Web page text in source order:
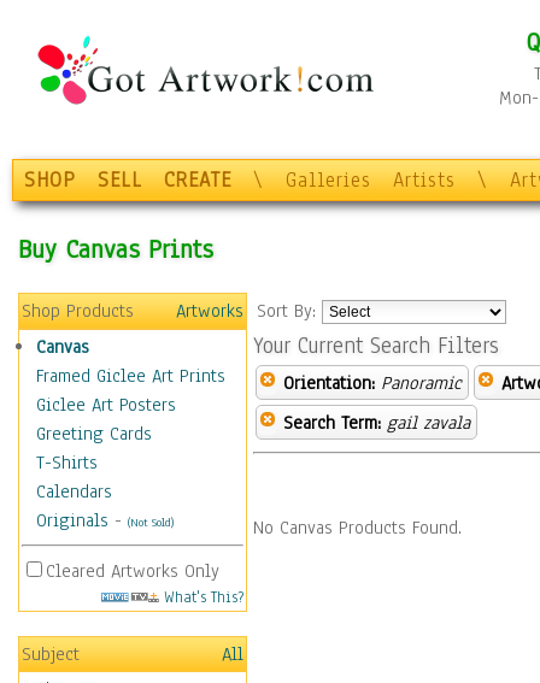
SHOP SELL CREATE \ Galleries Artists \
Buy Canvas Prints
Shop Products
Artworks
Canvas
Framed Giclee Art Prints
Giclee Art Posters
Greeting Cards
T-Shirts
Calendars
Originals - (Not Sold)
Cleared Artworks Only
What's This?
Subject
All
Sort By:
Your Current Search Filters
Orientation: Panoramic
Search Term: gail zavala
No Canvas Products Found.